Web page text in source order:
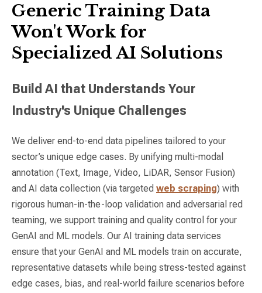
Generic Training Data
Won't Work for
Specialized AI Solutions
Build AI that Understands Your
Industry's Unique Challenges
We deliver end-to-end data pipelines tailored to your
sector’s unique edge cases. By unifying multi-modal
annotation (Text, Image, Video, LiDAR, Sensor Fusion)
and AI data collection (via targeted web scraping) with
rigorous human-in-the-loop validation and adversarial red
teaming, we support training and quality control for your
GenAI and ML models. Our AI training data services
ensure that your GenAI and ML models train on accurate,
representative datasets while being stress-tested against
edge cases, bias, and real-world failure scenarios before